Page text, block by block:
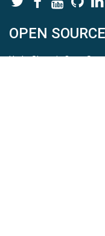
OPEN SOURCE
HydroShare is Open